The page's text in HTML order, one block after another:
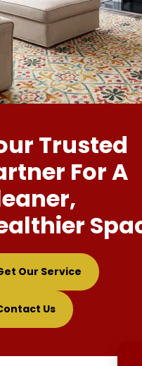
Trusted
For A
Our Service
Us